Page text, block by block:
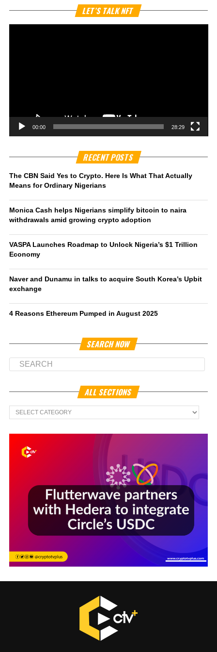
LET’S TALK NFT
00:00 28:29
RECENT POSTS
The CBN Said Yes to Crypto. Here Is What That Actually
Means for Ordinary Nigerians
Monica Cash helps Nigerians simplify bitcoin to naira
withdrawals amid growing crypto adoption
VASPA Launches Roadmap to Unlock Nigeria’s $1 Trillion
Economy
Naver and Dunamu in talks to acquire South Korea’s Upbit
exchange
4 Reasons Ethereum Pumped in August 2025
SEARCH NOW
ALL SECTIONS
All
Sections